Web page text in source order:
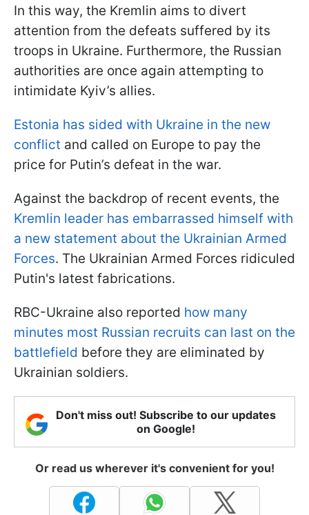
In this way, the Kremlin aims to divert
attention from the defeats suffered by its
troops in Ukraine. Furthermore, the Russian
authorities are once again attempting to
intimidate Kyiv’s allies.
Estonia has sided with Ukraine in the new
conflict and called on Europe to pay the
price for Putin’s defeat in the war.
Against the backdrop of recent events, the
Kremlin leader has embarrassed himself with
a new statement about the Ukrainian Armed
Forces. The Ukrainian Armed Forces ridiculed
Putin's latest fabrications.
RBC-Ukraine also reported how many
minutes most Russian recruits can last on the
battlefield before they are eliminated by
Ukrainian soldiers.
Don't miss out! Subscribe to our updates
on Google!
Or read us wherever it's convenient for you!